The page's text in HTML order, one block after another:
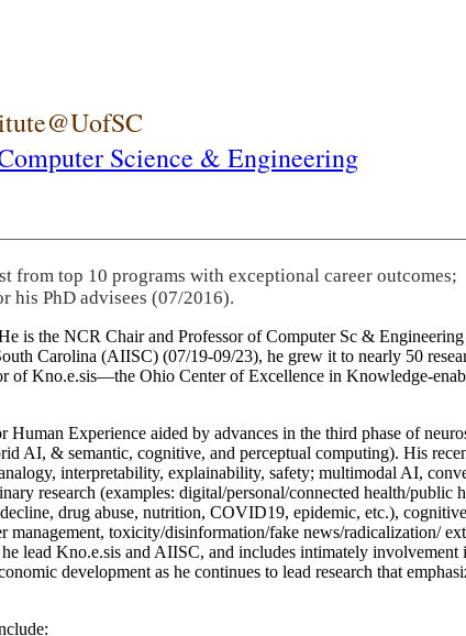
Science & Engineering
from top 10 programs with exceptional career outcomes;
his PhD advisees (07/2016).
is the NCR Chair and Professor of Computer Sc &
Carolina (AIISC) (07/19-09/23), he grew it to nearly 50
of Kno.e.sis—the Ohio Center of Excellence in Knowledge-
Experience aided by advances in the third phase of
AI, & semantic, cognitive, and perceptual computing). His
interpretability, explainability, safety; multimodal AI,
research (examples: digital/personal/connected health/
drug abuse, nutrition, COVID19, epidemic, etc.),
toxicity/disinformation/fake news/radicalization/
lead Kno.e.sis and AIISC, and includes intimately
development as he continues to lead research that